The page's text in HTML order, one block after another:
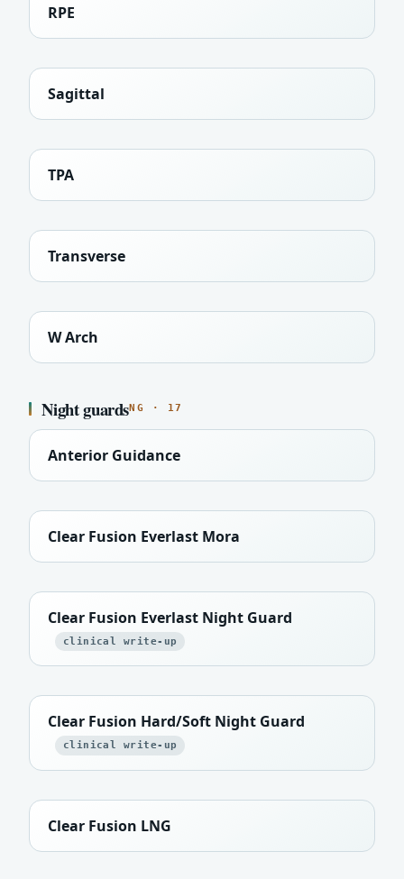
RPE
Sagittal
TPA
Transverse
W Arch
Night guardsNG · 17
Anterior Guidance
Clear Fusion Everlast Mora
Clear Fusion Everlast Night Guard
clinical write-up
Clear Fusion Hard/Soft Night Guard
clinical write-up
Clear Fusion LNG